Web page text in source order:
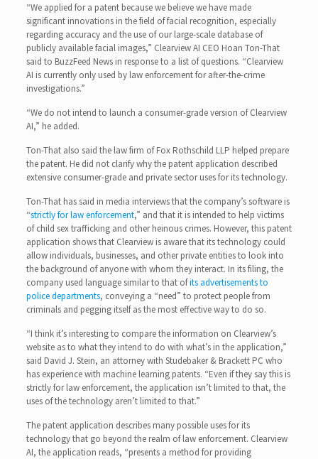
“We applied for a patent because we believe we have made
significant innovations in the field of facial recognition, especially
regarding accuracy and the use of our large-scale database of
publicly available facial images,” Clearview AI CEO Hoan Ton-That
said to BuzzFeed News in response to a list of questions. “Clearview
AI is currently only used by law enforcement for after-the-crime
investigations.”
“We do not intend to launch a consumer-grade version of Clearview
AI,” he added.
Ton-That also said the law firm of Fox Rothschild LLP helped prepare
the patent. He did not clarify why the patent application described
extensive consumer-grade and private sector uses for its technology.
Ton-That has said in media interviews that the company’s software is
“strictly for law enforcement,” and that it is intended to help victims
of child sex trafficking and other heinous crimes. However, this patent
application shows that Clearview is aware that its technology could
allow individuals, businesses, and other private entities to look into
the background of anyone with whom they interact. In its filing, the
company used language similar to that ofits advertisements to
police departments, conveying a “need” to protect people from
criminals and pegging itself as the most effective way to do so.
“I think it’s interesting to compare the information on Clearview’s
website as to what they intend to do with what’s in the application,”
said David J. Stein, an attorney with Studebaker & Brackett PC who
has experience with machine learning patents. “Even if they say this is
strictly for law enforcement, the application isn’t limited to that, the
uses of the technology aren’t limited to that.”
The patent application describes many possible uses for its
technology that go beyond the realm of law enforcement. Clearview
AI, the application reads, “presents a method for providing